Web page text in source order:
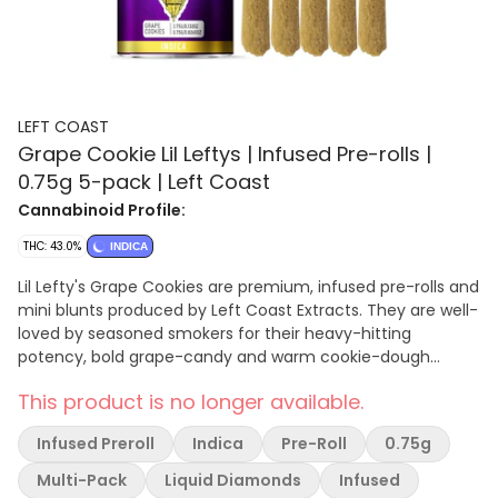
LEFT COAST
Grape Cookie Lil Leftys | Infused Pre-rolls |
0.75g 5-pack | Left Coast
Cannabinoid Profile:
THC: 43.0% INDICA
Lil Lefty's Grape Cookies are premium, infused pre-rolls and
mini blunts produced by Left Coast Extracts. They are well-
loved by seasoned smokers for their heavy-hitting
potency, bold grape-candy and warm cookie-dough
This product is no longer available.
Infused Preroll Indica Pre-Roll
0.75g
Multi-Pack
Liquid Diamonds Infused